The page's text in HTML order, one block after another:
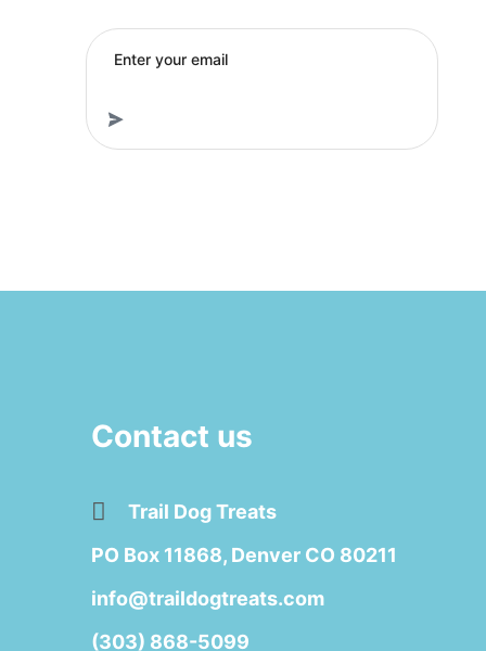
Contact us
Trail Dog Treats
PO Box 11868, Denver CO 80211
info@traildogtreats.com
(303) 868-5099